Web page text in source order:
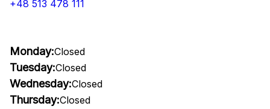
+48 513 478 111
Monday:Closed
Tuesday:Closed
Wednesday:Closed
Thursday:Closed